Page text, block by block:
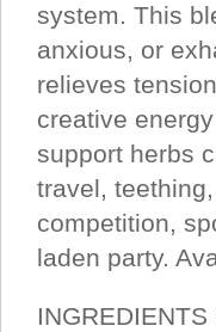
system. This
anxious, or
relieves
creative
support herbs
travel,
competition,
laden party.